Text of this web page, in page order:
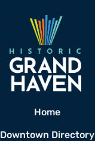
Home
Downtown Directory